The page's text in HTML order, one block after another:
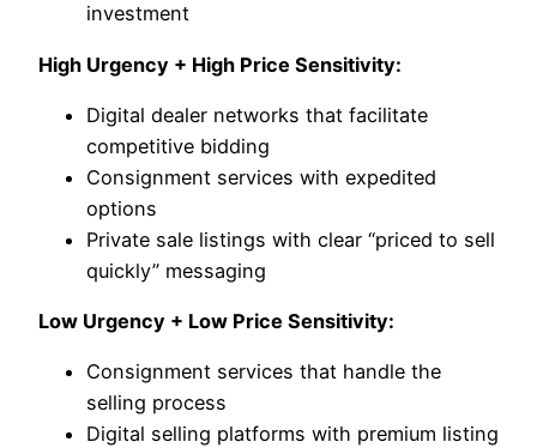
investment
High Urgency + High Price Sensitivity:
Digital dealer networks that facilitate
competitive bidding
Consignment services with expedited
options
Private sale listings with clear “priced to sell
quickly” messaging
Low Urgency + Low Price Sensitivity:
Consignment services that handle the
selling process
Digital selling platforms with premium listing